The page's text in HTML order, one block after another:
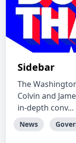
Sidebar
The
Colvin and
in-depth conv...
News